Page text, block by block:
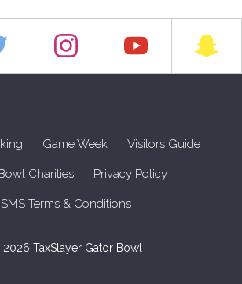
Game Week Visitors Guide
Charities Privacy Policy
SMS Terms & Conditions
TaxSlayer Gator Bowl